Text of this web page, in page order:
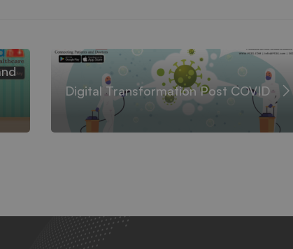
Digital Transformation Post COVID